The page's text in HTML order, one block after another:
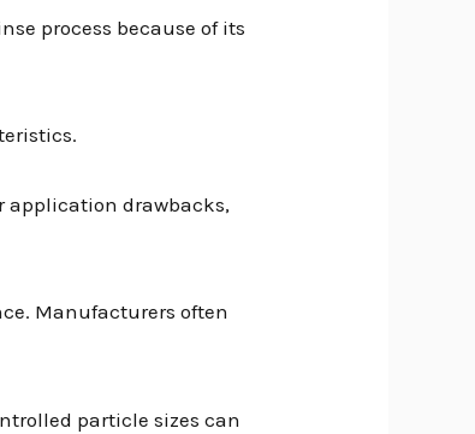
process because of its
application drawbacks,
Manufacturers often
particle sizes can